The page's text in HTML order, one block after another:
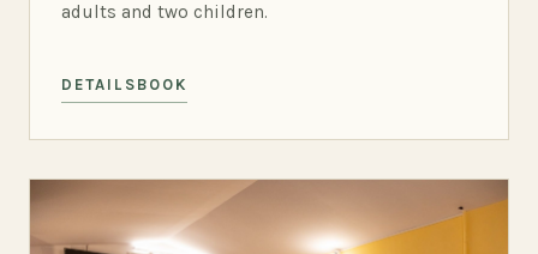
adults and two children.
DETAILS BOOK